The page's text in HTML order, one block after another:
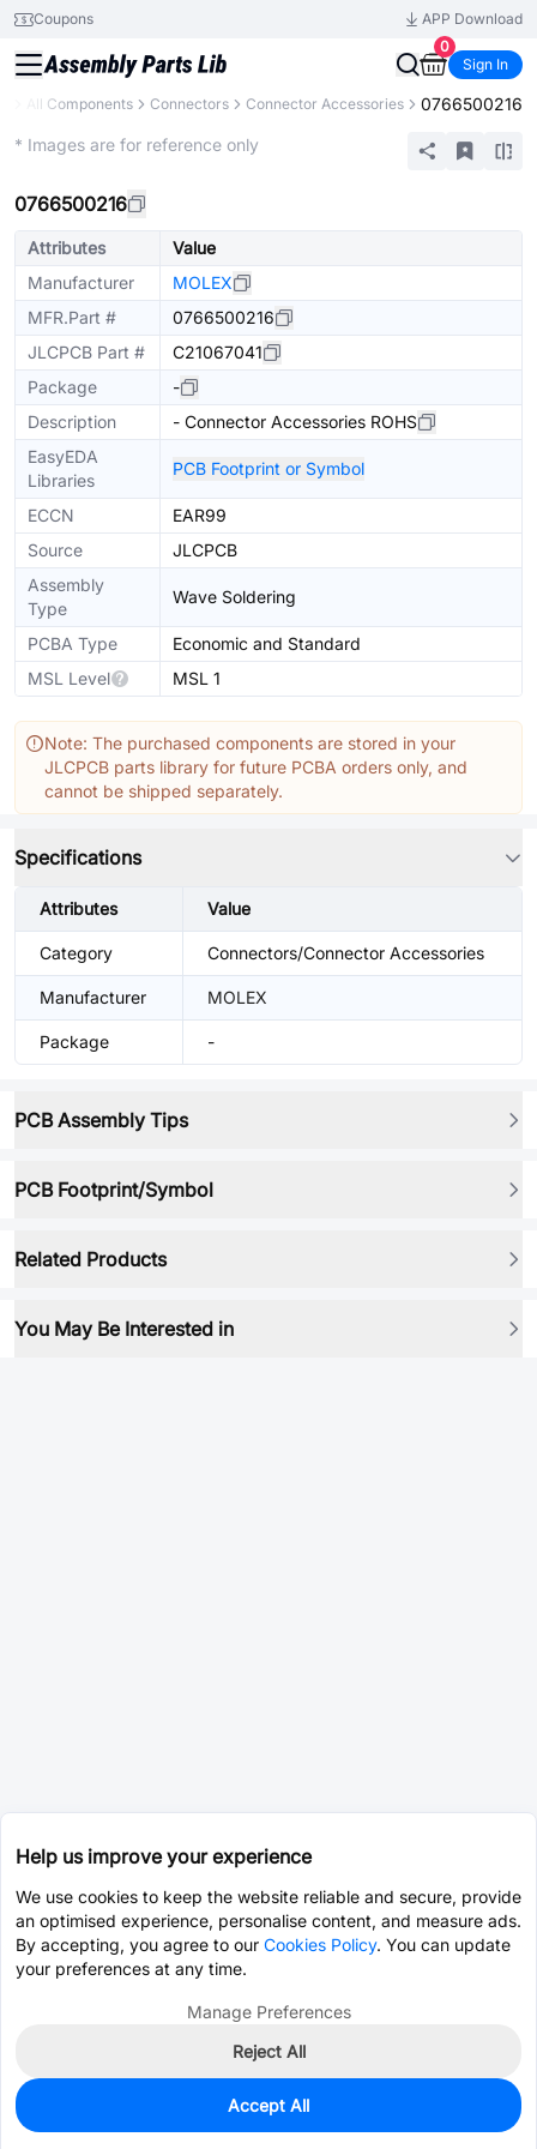
Coupons
APP Download
0
Sign In
All Components Connectors Connector Accessories 0766500216
* Images are for reference only
0766500216
Attributes
Value
Manufacturer
MOLEX
MFR.Part #
0766500216
JLCPCB Part #
C21067041
Package
-
Description
- Connector Accessories ROHS
EasyEDA
Libraries
PCB Footprint or Symbol
ECCN
EAR99
Source
JLCPCB
Assembly
Type
Wave Soldering
PCBA Type
Economic and Standard
MSL Level
MSL 1
Note: The purchased components are stored in your
JLCPCB parts library for future PCBA orders only, and
cannot be shipped separately.
Specifications
Attributes Value
Category Connectors/Connector Accessories
Manufacturer MOLEX
Package -
PCB Assembly Tips
PCB Footprint/Symbol
Related Products
You May Be Interested in
0
Est. unit price:$2.0190
Help us improve your experience
We use cookies to keep the website reliable and secure, provide
an optimised experience, personalise content, and measure ads.
By accepting, you agree to our Cookies Policy. You can update
your preferences at any time.
Manage Preferences
Reject All
Accept All